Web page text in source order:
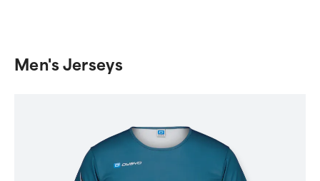
Men's Jerseys